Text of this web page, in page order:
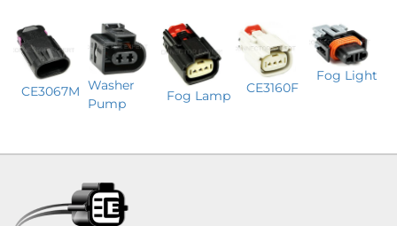
CE3067M Washer
Pump
Fog Lamp CE3160F
Fog Light